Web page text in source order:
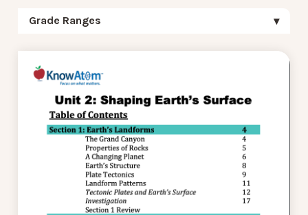
Grade Ranges